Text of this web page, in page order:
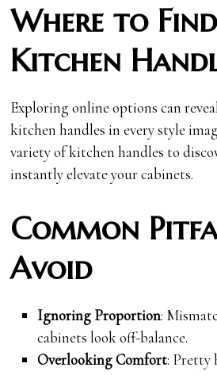
Where to
Kitchen
Exploring online options can
kitchen handles in every style
variety of kitchen handles to
instantly elevate your cabinets.
Common
Avoid
Ignoring Proportion:
cabinets look off-balance.
Overlooking Comfort: Pretty